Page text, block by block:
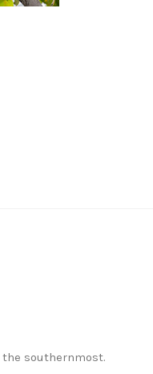
southernmost.